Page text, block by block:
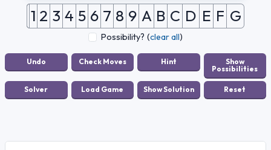
1 2 3 4 5 6 7 8 9 A B C D E F G
Possibility? (clear all)